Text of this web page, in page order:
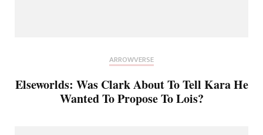
ARROWVERSE
Elseworlds: Was Clark About To Tell Kara He
Wanted To Propose To Lois?